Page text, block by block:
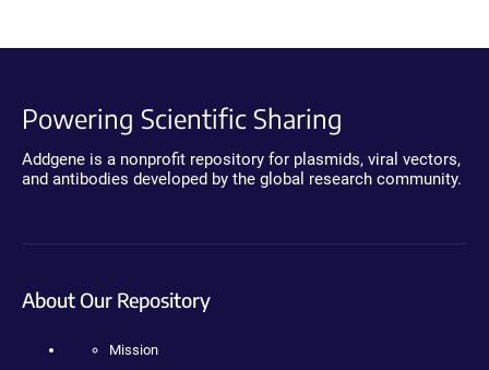
Powering Scientific Sharing
Addgene is a nonprofit repository for plasmids, viral vectors,
and antibodies developed by the global research community.
About Our Repository
Mission